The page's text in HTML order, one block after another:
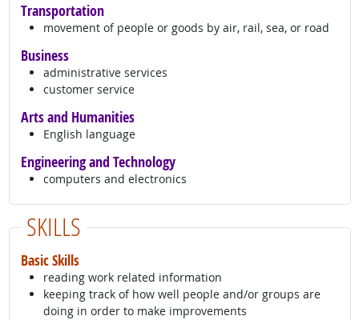
Transportation
movement of people or goods by air, rail, sea, or road
Business
administrative services
customer service
Arts and Humanities
English language
Engineering and Technology
computers and electronics
SKILLS
Basic Skills
reading work related information
keeping track of how well people and/or groups are
doing in order to make improvements